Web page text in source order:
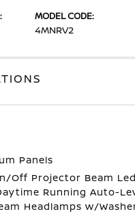
MODEL CODE:
4MNRV2
Panels
Off Projector Beam
Running Auto-
Headlamps w/